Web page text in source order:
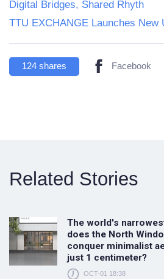
Digital Bridges, Shared Rhyth
TTU EXCHANGE Launches New
124 shares Facebook
Related Stories
The world's
does the North
conquer minimalist
just 1 centimeter?
OCT-01 18:38